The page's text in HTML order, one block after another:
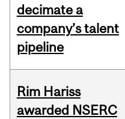
decimate a
company’s talent
pipeline
Rim Hariss
awarded NSERC